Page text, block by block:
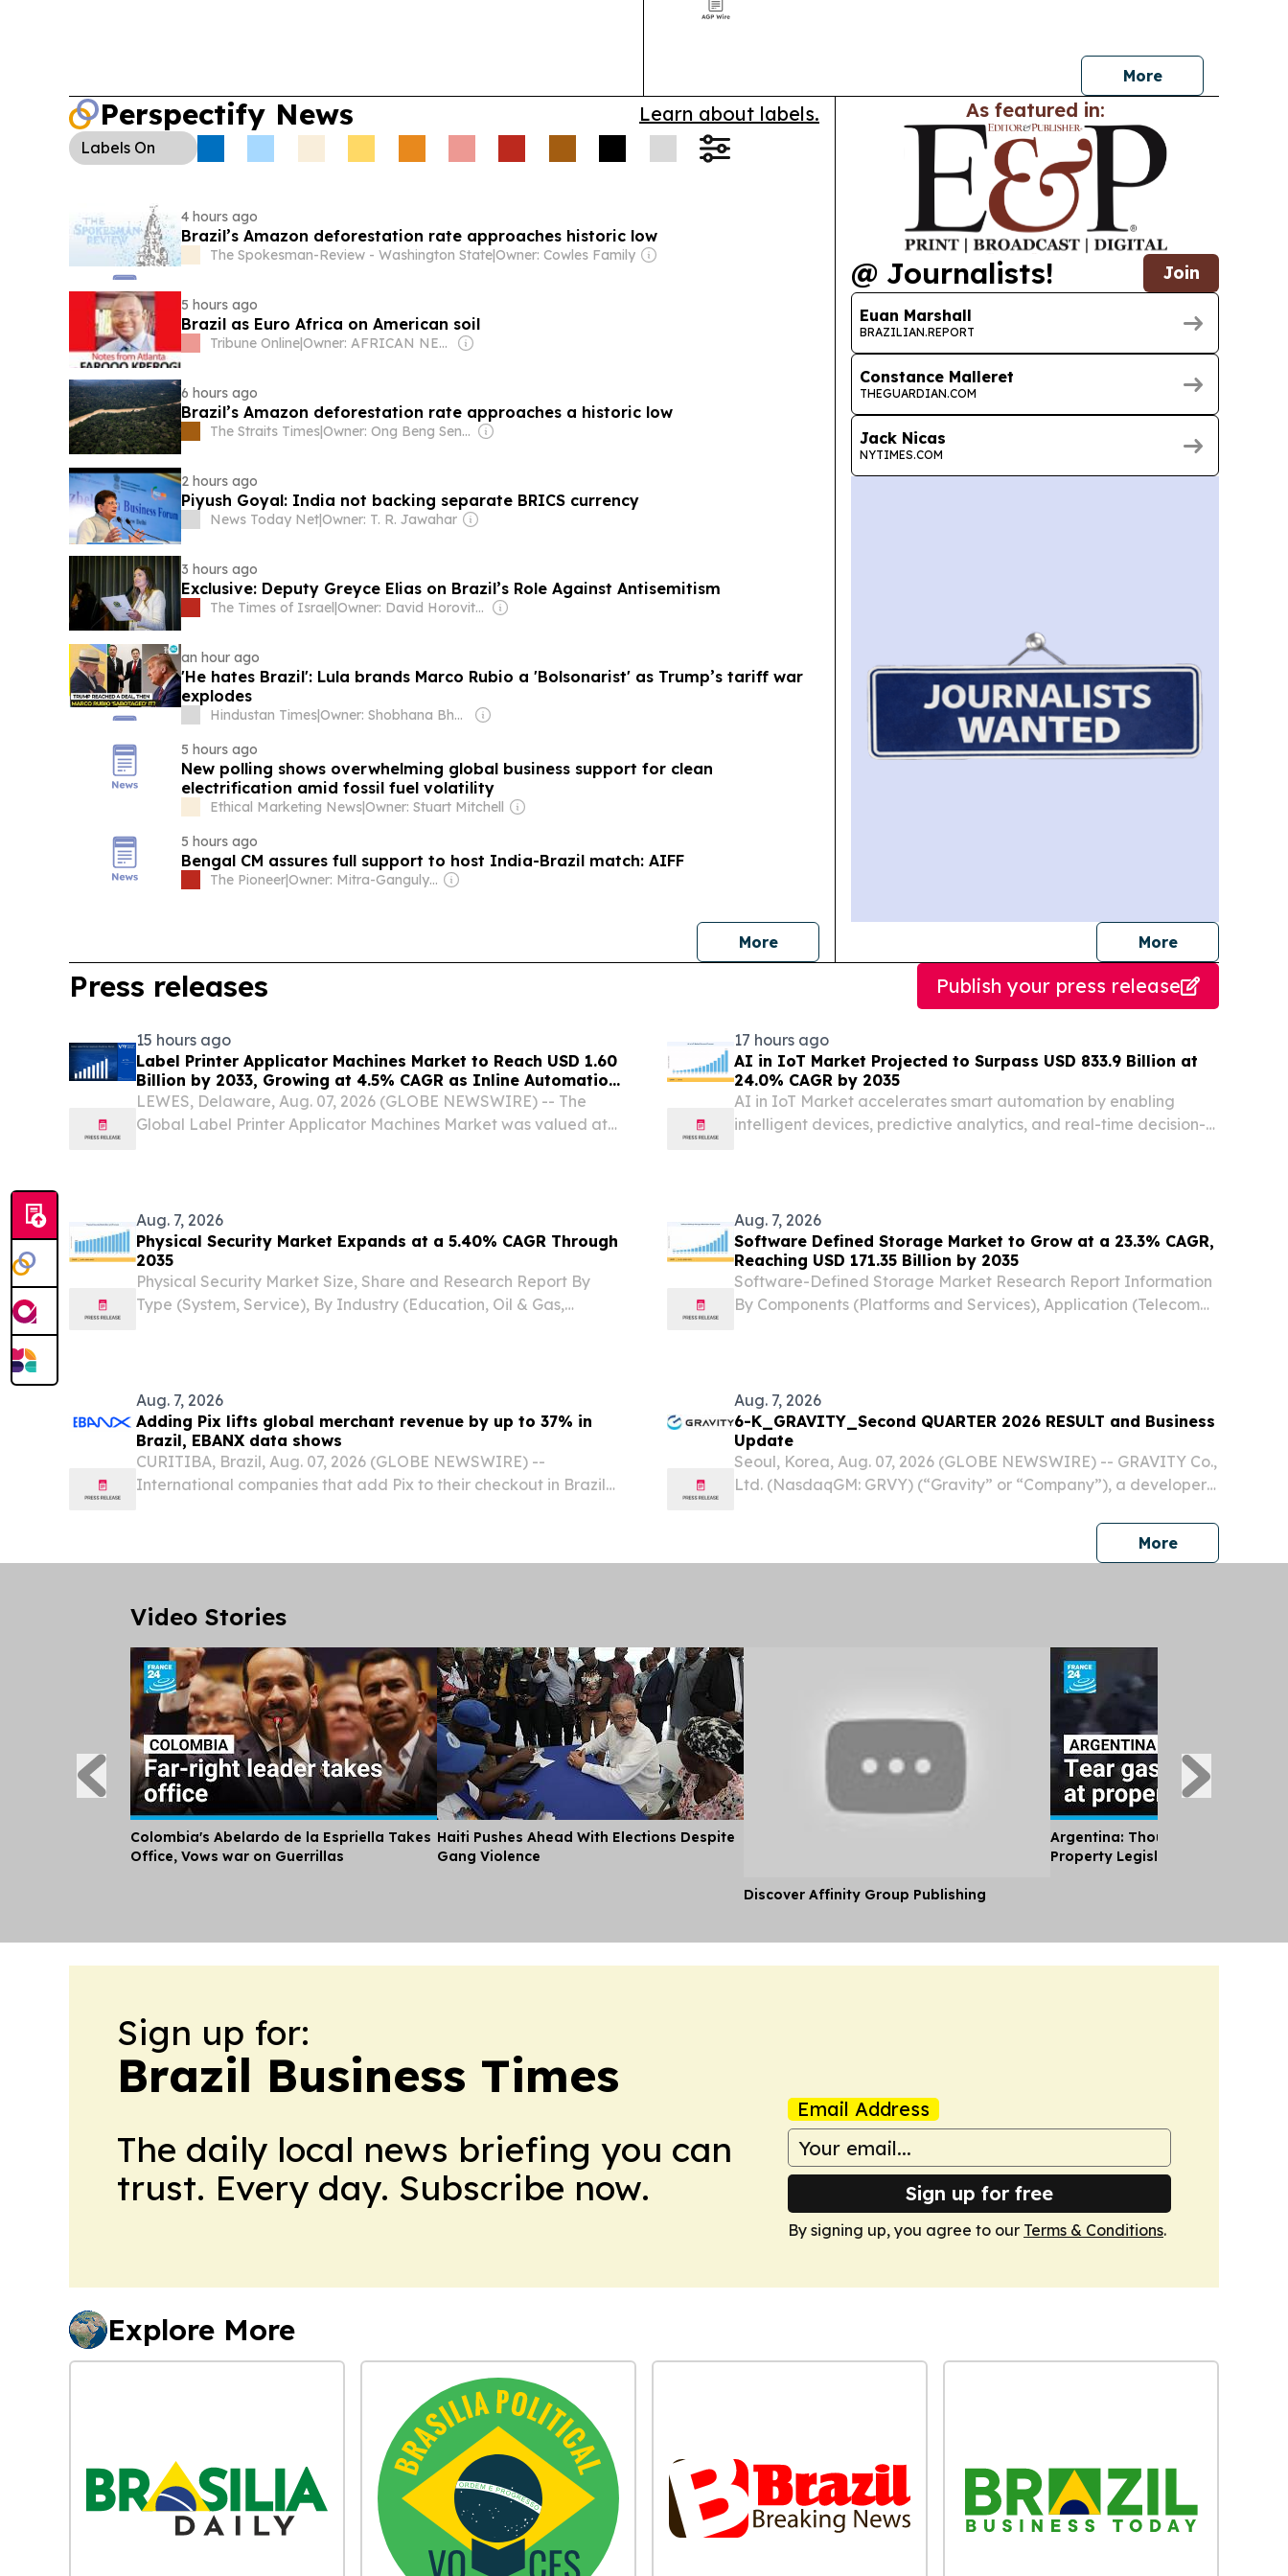
More
Perspectify News Learn about labels.
Labels On
4 hours ago
Brazil’s Amazon deforestation rate approaches historic low
The Spokesman-Review - Washington State|Owner: Cowles Family
5 hours ago
Brazil as Euro Africa on American soil
Tribune Online| Owner: AFRICAN NEWSPAPERS OF NIGERIA (ANN) PLC
6 hours ago
Brazil’s Amazon deforestation rate approaches a historic low
The Straits Times| Owner: Ong Beng Seng & Singaporean Government
2 hours ago
Piyush Goyal: India not backing separate BRICS currency
News Today Net|Owner: T. R. Jawahar
3 hours ago
Exclusive: Deputy Greyce Elias on Brazil’s Role Against Antisemitism
The Times of Israel| Owner: David Horovitz & Seth Klarman
an hour ago
'He hates Brazil': Lula brands Marco Rubio a 'Bolsonarist' as Trump’s tariff war
explodes
Hindustan Times|
Owner: Shobhana Bhartia
5 hours ago
New polling shows overwhelming global business support for clean
electrification amid fossil fuel volatility
Ethical Marketing News|Owner: Stuart Mitchell
5 hours ago
Bengal CM assures full support to host India-Brazil match: AIFF
The Pioneer| Owner: Mitra-Ganguly Family
Morenews
As featured in:
@ Journalists! Join
Euan Marshall
BRAZILIAN.REPORT
Constance Malleret
THEGUARDIAN.COM
Jack Nicas
NYTIMES.COM
Morejournalists
Press releases Publish your press release
15 hours ago
Label Printer Applicator Machines Market to Reach USD 1.60
Billion by 2033, Growing at 4.5% CAGR as Inline Automation
and Traceability Compliance Reshape Packaging Lines -
Verified Market Research
LEWES, Delaware, Aug. 07, 2026 (GLOBE NEWSWIRE) -- The
Global Label Printer Applicator Machines Market was valued at
17 hours ago
AI in IoT Market Projected to Surpass USD 833.9 Billion at
24.0% CAGR by 2035
AI in IoT Market accelerates smart automation by enabling
intelligent devices, predictive analytics, and real-time decision-
Aug. 7, 2026
Physical Security Market Expands at a 5.40% CAGR Through
2035
Physical Security Market Size, Share and Research Report By
Type (System, Service), By Industry (Education, Oil & Gas,
Aug. 7, 2026
Software Defined Storage Market to Grow at a 23.3% CAGR,
Reaching USD 171.35 Billion by 2035
Software-Defined Storage Market Research Report Information
By Components (Platforms and Services), Application (Telecom
Aug. 7, 2026
Adding Pix lifts global merchant revenue by up to 37% in
Brazil, EBANX data shows
CURITIBA, Brazil, Aug. 07, 2026 (GLOBE NEWSWIRE) --
International companies that add Pix to their checkout in Brazil
Aug. 7, 2026
6-K_GRAVITY_Second QUARTER 2026 RESULT and Business
Update
Seoul, Korea, Aug. 07, 2026 (GLOBE NEWSWIRE) -- GRAVITY Co.,
Ltd. (NasdaqGM: GRVY) (“Gravity” or “Company”), a developer
today announced its unaudited financial results for the second...
Morepress
Video Stories
Colombia's Abelardo de la Espriella Takes
Office, Vows war on Guerrillas
Haiti Pushes Ahead With Elections Despite
Gang Violence
Discover Affinity Group Publishing
Argentina: Thousands Protest
Property Legislation
Sign up for:
Brazil Business Times
The daily local news briefing you can
trust. Every day. Subscribe now.
Email Address
Sign up for free
By signing up, you agree to our Terms & Conditions.
Explore More